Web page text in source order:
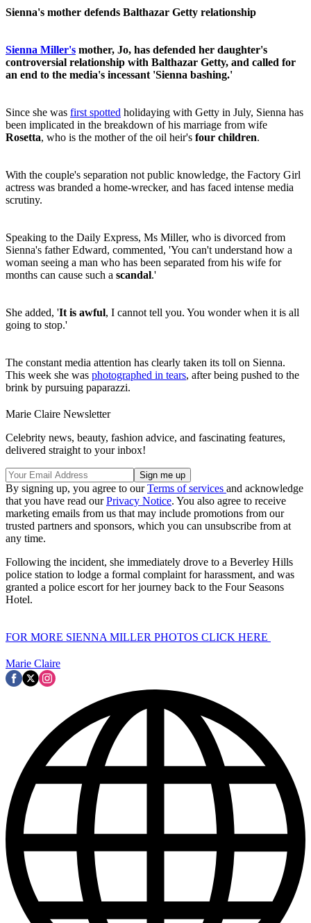
Sienna's mother defends Balthazar Getty relationship
Sienna Miller's mother, Jo, has defended her daughter's
controversial relationship with Balthazar Getty, and called for
an end to the media's incessant 'Sienna bashing.'
Since she was first spotted holidaying with Getty in July, Sienna has
been implicated in the breakdown of his marriage from wife
Rosetta, who is the mother of the oil heir's four children.
With the couple's separation not public knowledge, the Factory Girl
actress was branded a home-wrecker, and has faced intense media
scrutiny.
Speaking to the Daily Express, Ms Miller, who is divorced from
Sienna's father Edward, commented, 'You can't understand how a
woman seeing a man who has been separated from his wife for
months can cause such a scandal.'
She added, 'It is awful, I cannot tell you. You wonder when it is all
going to stop.'
The constant media attention has clearly taken its toll on Sienna.
This week she was photographed in tears, after being pushed to the
brink by pursuing paparazzi.
Marie Claire Newsletter
Celebrity news, beauty, fashion advice, and fascinating features,
delivered straight to your inbox!
By signing up, you agree to ourTerms of services and acknowledge
that you have read ourPrivacy Notice. You also agree to receive
marketing emails from us that may include promotions from our
trusted partners and sponsors, which you can unsubscribe from at
any time.
Following the incident, she immediately drove to a Beverley Hills
police station to lodge a formal complaint for harassment, and was
granted a police escort for her journey back to the Four Seasons
Hotel.
FOR MORE SIENNA MILLER PHOTOS CLICK HERE
Marie Claire